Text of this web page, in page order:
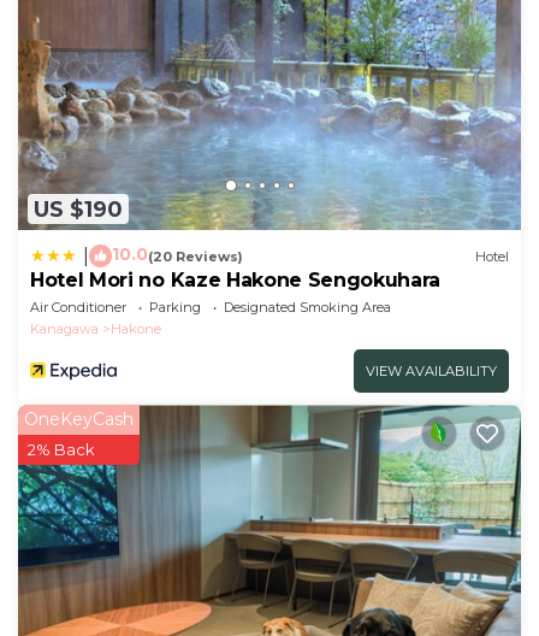
US $190
10.0(20 Reviews) Hotel
Hotel Mori no Kaze Hakone Sengokuhara
Air Conditioner Parking
Designated Smoking Area
Kanagawa
Hakone
VIEW AVAILABILITY
OneKeyCash
2% Back